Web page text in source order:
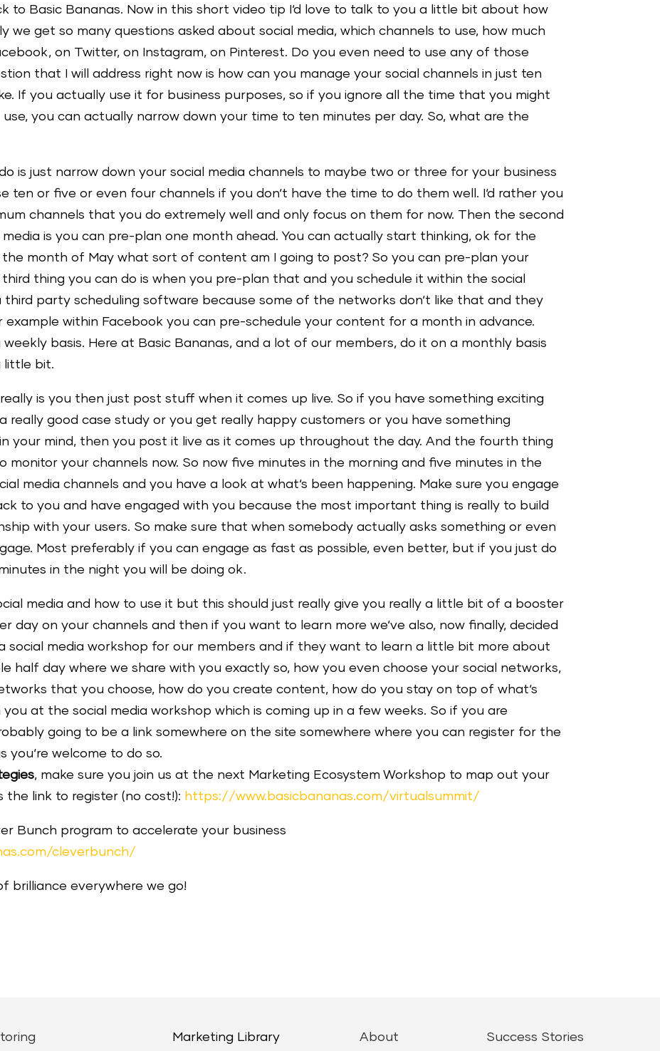
to Basic Bananas. Now in this short video tip I‘d love to talk to you a little bit about how
we get so many questions asked about social media, which channels to use, how much
on Twitter, on Instagram, on Pinterest. Do you even need to use any of those
that I will address right now is how can you manage your social channels in just ten
If you actually use it for business purposes, so if you ignore all the time that you might
you can actually narrow down your time to ten minutes per day. So, what are the
is just narrow down your social media channels to maybe two or three for your business
ten or five or even four channels if you don‘t have the time to do them well. I‘d rather you
channels that you do extremely well and only focus on them for now. Then the second
is you can pre-plan one month ahead. You can actually start thinking, ok for the
the month of May what sort of content am I going to post? So you can pre-plan your
thing you can do is when you pre-plan that and you schedule it within the social
third party scheduling software because some of the networks don‘t like that and they
example within Facebook you can pre-schedule your content for a month in advance.
basis. Here at Basic Bananas, and a lot of our members, do it on a monthly basis
little bit.
is you then just post stuff when it comes up live. So if you have something exciting
really good case study or you get really happy customers or you have something
your mind, then you post it live as it comes up throughout the day. And the fourth thing
monitor your channels now. So now five minutes in the morning and five minutes in the
media channels and you have a look at what‘s been happening. Make sure you engage
to you and have engaged with you because the most important thing is really to build
with your users. So make sure that when somebody actually asks something or even
Most preferably if you can engage as fast as possible, even better, but if you just do
in the night you will be doing ok.
media and how to use it but this should just really give you really a little bit of a booster
day on your channels and then if you want to learn more we‘ve also, now finally, decided
social media workshop for our members and if they want to learn a little bit more about
half day where we share with you exactly so, how you even choose your social networks,
that you choose, how do you create content, how do you stay on top of what‘s
you at the social media workshop which is coming up in a few weeks. So if you are
going to be a link somewhere on the site somewhere where you can register for the
you‘re welcome to do so.
, make sure you join us at the next Marketing Ecosystem Workshop to map out your
the link to register (no cost!): https://www.basicbananas.com/virtualsummit/
Bunch program to accelerate your business
cleverbunch/
brilliance everywhere we go!
Marketing Library About Success Stories